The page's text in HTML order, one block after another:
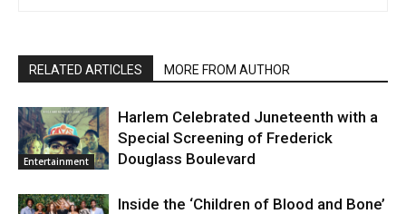
RELATED ARTICLES MORE FROM AUTHOR
Entertainment
Harlem Celebrated Juneteenth with a
Special Screening of Frederick
Douglass Boulevard
Inside the ‘Children of Blood and Bone’